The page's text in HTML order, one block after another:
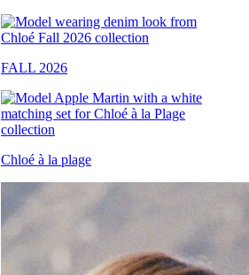
FALL 2026
Chloé à la plage